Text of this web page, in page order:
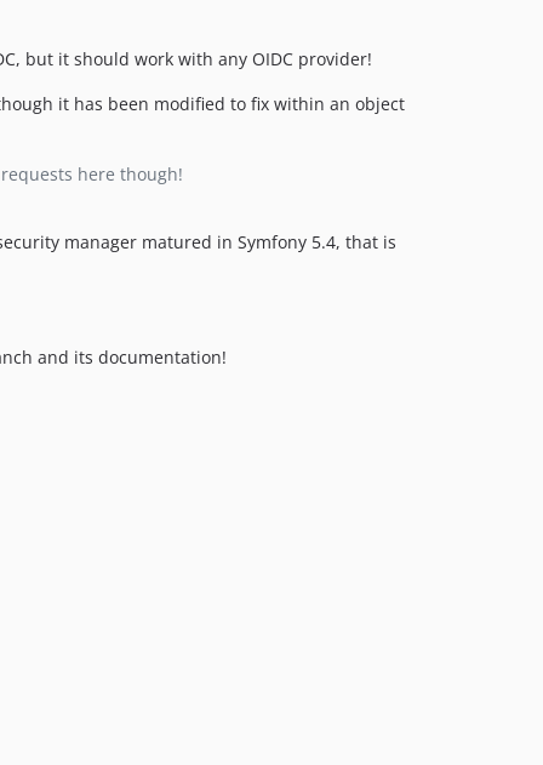
v1.11.3
v1.11.2
v1.11.0
v1.8.0
v1.6.0
but it should work with any OIDC provider!
it has been modified to fix within an object
here though!
manager matured in Symfony 5.4, that is
and its documentation!